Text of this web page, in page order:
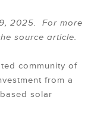
2025. For more
source article.
community of
from a
solar